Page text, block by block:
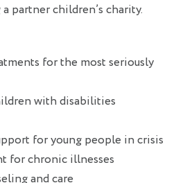
partner children’s charity.
for the most seriously
with disabilities
for young people in crisis
for chronic illnesses
and care